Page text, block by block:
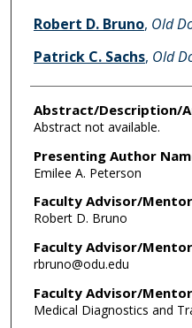
Robert D. Bruno, Old
Patrick C. Sachs, Old
Abstract/Description/
Abstract not available.
Presenting Author
Emilee A. Peterson
Faculty Advisor/Mentor
Robert D. Bruno
Faculty Advisor/
rbruno@odu.edu
Faculty Advisor/
Medical Diagnostics and